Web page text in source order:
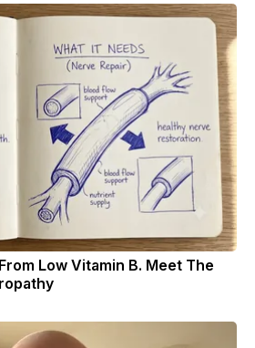
Low Vitamin B. Meet The